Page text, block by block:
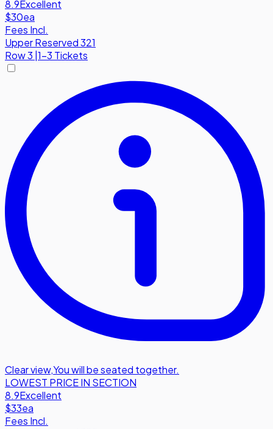
8.9Excellent
$30ea
Fees Incl.
Upper Reserved 321
Row3 |1-3 Tickets
Clear view,You will be seated together.
LOWEST PRICE IN SECTION
8.9Excellent
$33ea
Fees Incl.